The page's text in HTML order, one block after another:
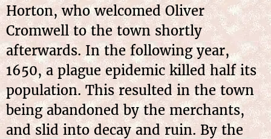
Horton, who welcomed Oliver
Cromwell to the town shortly
afterwards. In the following year,
1650, a plague epidemic killed half its
population. This resulted in the town
being abandoned by the merchants,
and slid into decay and ruin. By the